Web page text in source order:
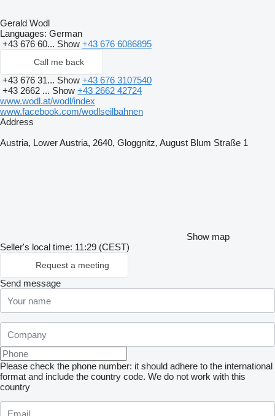
Gerald Wodl
Languages: German
+43 676 60... Show +43 676 6086895
Call me back
+43 676 31... Show +43 676 3107540
+43 2662 ... Show +43 2662 42724
www.wodl.at/wodl/index
www.facebook.com/wodlseilbahnen
Address
Austria, Lower Austria, 2640, Gloggnitz, August Blum Straße 1
Show map
Seller's local time: 11:29 (CEST)
Request a meeting
Send message
Please check the phone number: it should adhere to the international
format and include the country code. We do not work with this
country